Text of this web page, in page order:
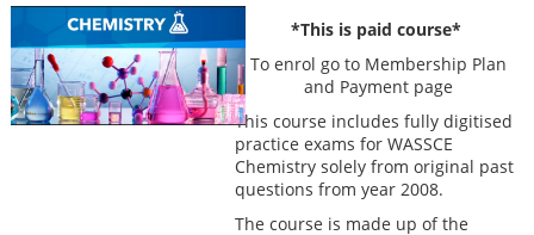
*This is paid course*
To enrol go to Membership Plan
and Payment page
This course includes fully digitised
practice exams for WASSCE
Chemistry solely from original past
questions from year 2008.
The course is made up of the